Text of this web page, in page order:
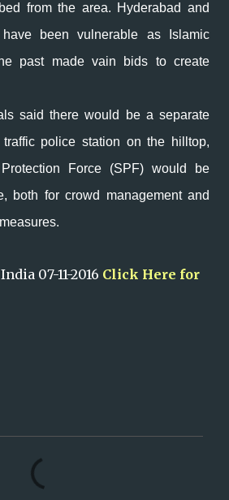
from the area. Hyderabad and
been vulnerable as Islamic
past made vain bids to create
said there would be a separate
police station on the hilltop,
Force (SPF) would be
both for crowd management and
07-11-2016 Click Here for